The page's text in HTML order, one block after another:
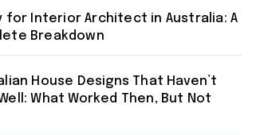
for Interior Architect in Australia: A
Breakdown
House Designs That Haven’t
What Worked Then, But Not